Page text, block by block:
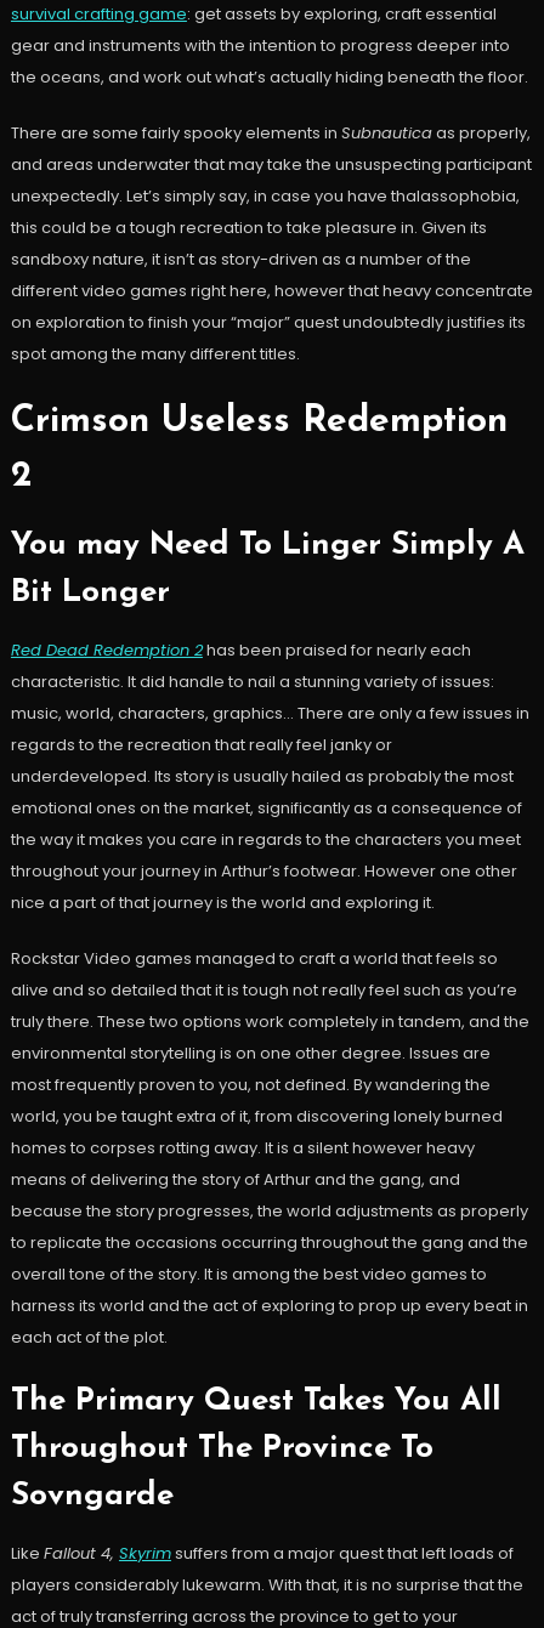
survival crafting game: get assets by exploring, craft essential
gear and instruments with the intention to progress deeper into
the oceans, and work out what’s actually hiding beneath the floor.
There are some fairly spooky elements in Subnauticaas properly,
and areas underwater that may take the unsuspecting participant
unexpectedly. Let’s simply say, in case you have thalassophobia,
this could be a tough recreation to take pleasure in. Given its
sandboxy nature, it isn’t as story-driven as a number of the
different video games right here, however that heavy concentrate
on exploration to finish your “major” quest undoubtedly justifies its
spot among the many different titles.
Crimson Useless Redemption
2
You may Need To Linger Simply A
Bit Longer
Red Dead Redemption 2has been praised for nearly each
characteristic. It did handle to nail a stunning variety of issues:
music, world, characters, graphics… There are only a few issues in
regards to the recreation that really feel janky or
underdeveloped. Its story is usually hailed as probably the most
emotional ones on the market, significantly as a consequence of
the way it makes you care in regards to the characters you meet
throughout your journey in Arthur’s footwear. However one other
nice a part of that journey is the world and exploring it.
Rockstar Video games managed to craft a world that feels so
alive and so detailed that it is tough not really feel such as you’re
truly there. These two options work completely in tandem, and the
environmental storytelling is on one other degree. Issues are
most frequently proven to you, not defined. By wandering the
world, you be taught extra of it, from discovering lonely burned
homes to corpses rotting away. It is a silent however heavy
means of delivering the story of Arthur and the gang, and
because the story progresses, the world adjustments as properly
to replicate the occasions occurring throughout the gang and the
overall tone of the story. It is among the best video games to
harness its world and the act of exploring to prop up every beat in
each act of the plot.
The Primary Quest Takes You All
Throughout The Province To
Sovngarde
Like Fallout 4, Skyrimsuffers from a major quest that left loads of
players considerably lukewarm. With that, it is no surprise that the
act of truly transferring across the province to get to your